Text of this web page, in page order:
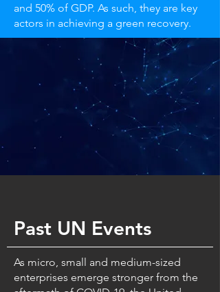
and 50% of GDP. As such, they are key
actors in achieving a green recovery.
Past UN Events
As micro, small and medium-sized
enterprises emerge stronger from the